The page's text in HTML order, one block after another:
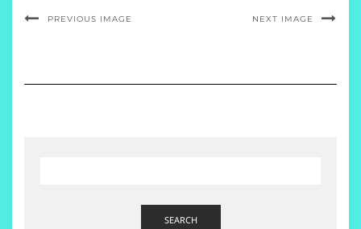
PREVIOUS IMAGE NEXT IMAGE
SEARCH